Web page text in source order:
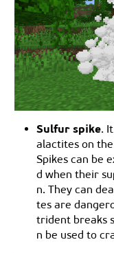
Sulfur spike.
alactites on
Spikes can be
d when their
n. They can
tes are
trident breaks
n be used to